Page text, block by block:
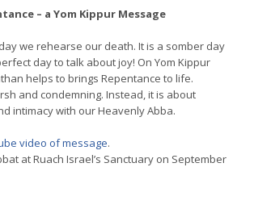
– a Yom Kippur Message
we rehearse our death. It is a somber day
day to talk about joy! On Yom Kippur
helps to brings Repentance to life.
and condemning. Instead, it is about
intimacy with our Heavenly Abba.
video of message.
at Ruach Israel’s Sanctuary on September